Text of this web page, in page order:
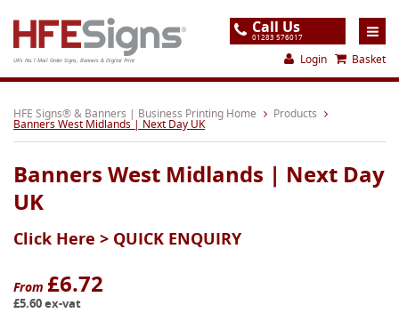
UK's No.1 Mail Order Signs, Banners & Digital Print
Call Us
01283 576017
Login Basket
Home
Products
About
Support
Order
Gallery
Contact
HFE Signs® & Banners | Business Printing Home Products
Banners West Midlands | Next Day UK
Banners West Midlands | Next Day
UK
Click Here > QUICK ENQUIRY
From £6.72
£5.60 ex-vat